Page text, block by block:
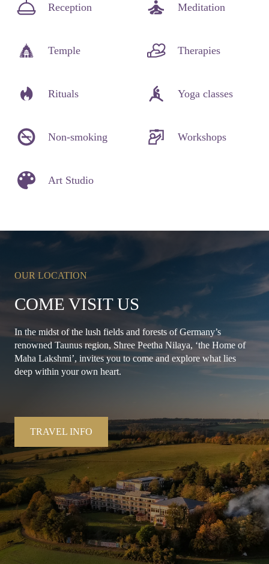
Reception Meditation
Temple Therapies
Rituals Yoga classes
Non-smoking Workshops
Art Studio
OUR LOCATION
COME VISIT US
In the midst of the lush fields and forests of Germany’s
renowned Taunus region, Shree Peetha Nilaya, ‘the Home of
Maha Lakshmi’, invites you to come and explore what lies
deep within your own heart.
TRAVEL INFO